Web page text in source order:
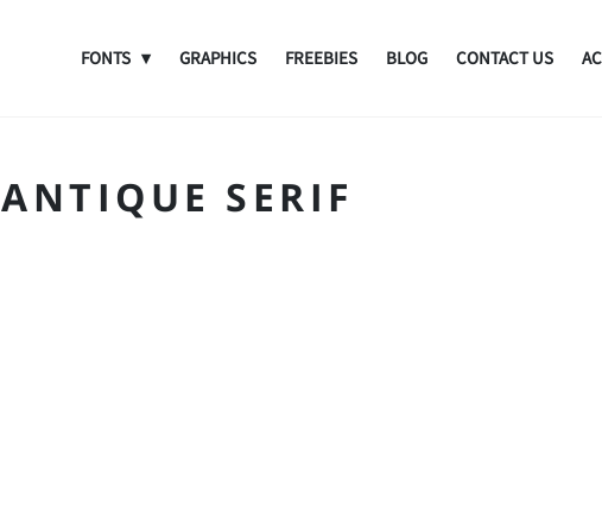
FONTS GRAPHICS FREEBIES BLOG CONTACT US
ANTIQUE SERIF